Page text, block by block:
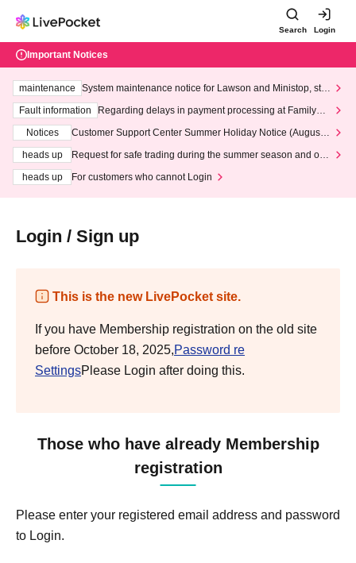
Search Login
Important Notices
maintenance
System maintenance notice for Lawson and Ministop, star
ting at 3:00 AM on Wednesday (Wed)
Fault information
Regarding delays in payment processing at FamilyMa
Notices
Customer Support Center Summer Holiday Notice (August 1
heads up
Request for safe trading during the summer season and our
heads up
For customers who cannot Login
Login / Sign up
This is the new LivePocket site.
If you have Membership registration on the old site
before October 18, 2025,Password re
SettingsPlease Login after doing this.
Those who have already Membership
registration
Please enter your registered email address and password
to Login.